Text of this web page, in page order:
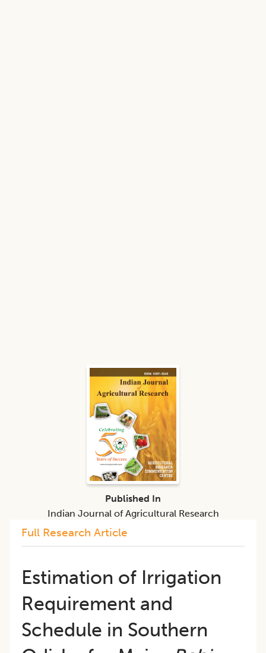
Full Research Article
Estimation of Irrigation
Requirement and
Schedule in Southern
Published In
Indian Journal of Agricultural Research